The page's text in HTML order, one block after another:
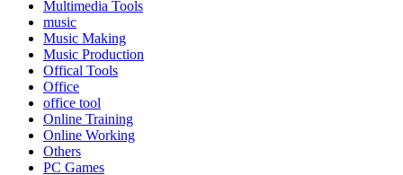
Multimedia Tools
music
Music Making
Music Production
Offical Tools
Office
office tool
Online Training
Online Working
Others
PC Games